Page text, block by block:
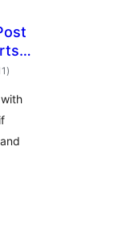
total
ratings
)